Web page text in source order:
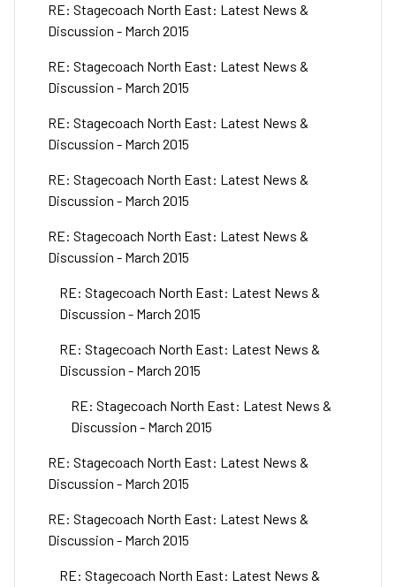
RE: Stagecoach North East: Latest News &
Discussion - March 2015
RE: Stagecoach North East: Latest News &
Discussion - March 2015
RE: Stagecoach North East: Latest News &
Discussion - March 2015
RE: Stagecoach North East: Latest News &
Discussion - March 2015
RE: Stagecoach North East: Latest News &
Discussion - March 2015
RE: Stagecoach North East: Latest News &
Discussion - March 2015
RE: Stagecoach North East: Latest News &
Discussion - March 2015
RE: Stagecoach North East: Latest News &
Discussion - March 2015
RE: Stagecoach North East: Latest News &
Discussion - March 2015
RE: Stagecoach North East: Latest News &
Discussion - March 2015
RE: Stagecoach North East: Latest News &